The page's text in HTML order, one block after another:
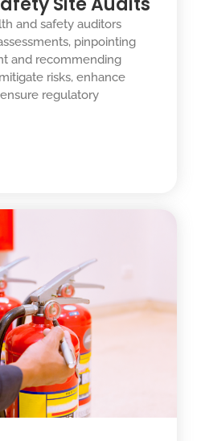
and safety auditors
pinpointing
and recommending
risks, enhance
regulatory